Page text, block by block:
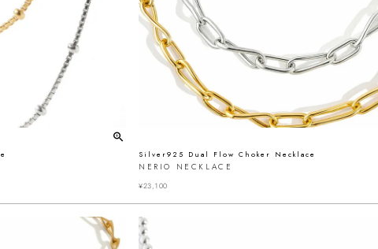
Silver925 Dual Flow Choker Necklace
NERIO NECKLACE
¥23,100